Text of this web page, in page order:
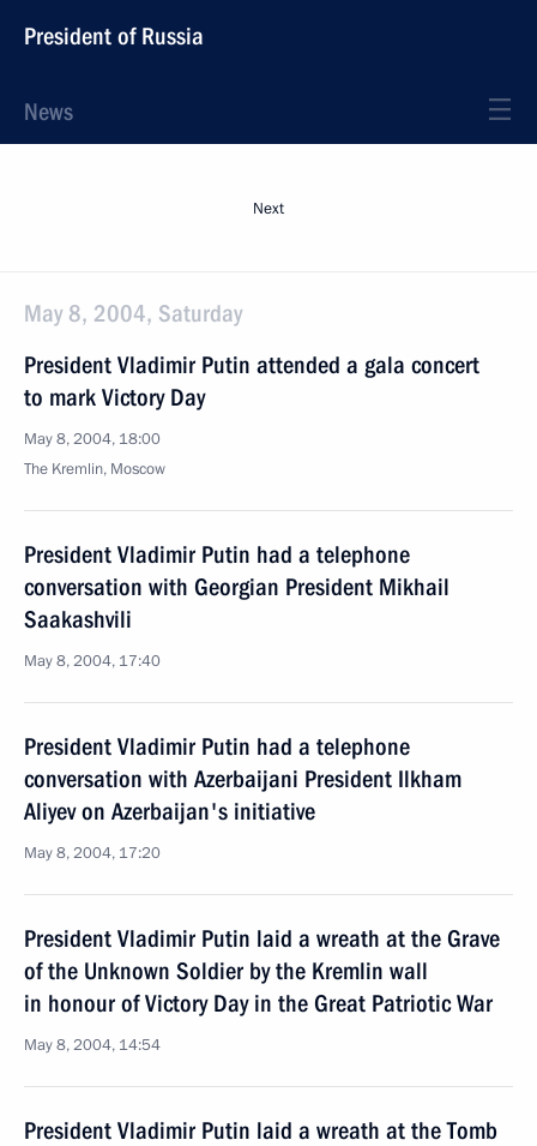
President of Russia
News
Next
May 8, 2004, Saturday
President Vladimir Putin attended a gala concert
to mark Victory Day
May 8, 2004, 18:00
The Kremlin, Moscow
President Vladimir Putin had a telephone
conversation with Georgian President Mikhail
Saakashvili
May 8, 2004, 17:40
President Vladimir Putin had a telephone
conversation with Azerbaijani President Ilkham
Aliyev on Azerbaijan's initiative
May 8, 2004, 17:20
President Vladimir Putin laid a wreath at the Grave
of the Unknown Soldier by the Kremlin wall
in honour of Victory Day in the Great Patriotic War
May 8, 2004, 14:54
President Vladimir Putin laid a wreath at the Tomb